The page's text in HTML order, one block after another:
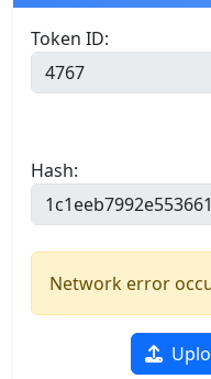
Token ID:
Hash:
Network error